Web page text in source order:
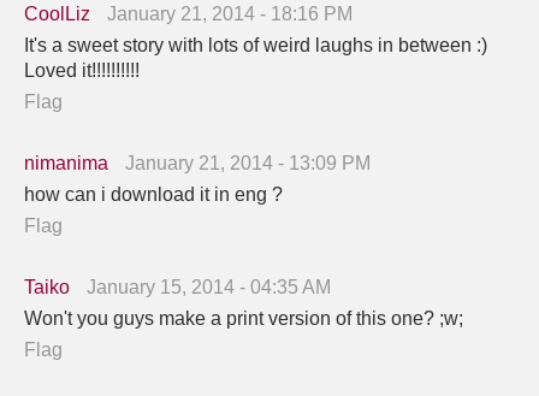
CoolLiz
January 21, 2014 - 18:16 PM
It's a sweet story with lots of weird laughs in between :)
Loved it!!!!!!!!!!
Flag
nimanima
January 21, 2014 - 13:09 PM
how can i download it in eng ?
Flag
Taiko
January 15, 2014 - 04:35 AM
Won't you guys make a print version of this one? ;w;
Flag